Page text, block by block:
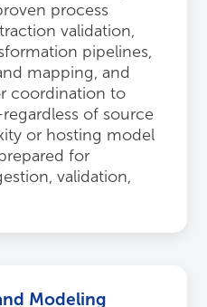
process
validation,
pipelines,
mapping, and
coordination to
of source
or hosting model
for
validation,
Modeling